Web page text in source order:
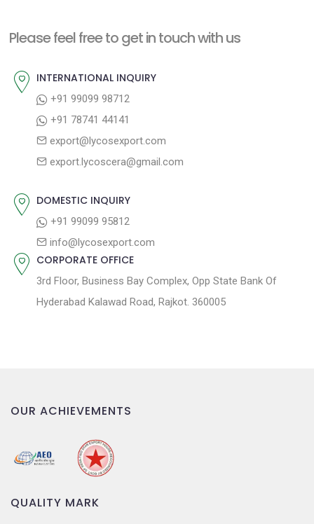
n
v
o
p
t
Please feel free to get in touch with us
INTERNATIONAL INQUIRY
+91 99099 98712
+91 78741 44141
export@lycosexport.com
export.lycoscera@gmail.com
DOMESTIC INQUIRY
+91 99099 95812
info@lycosexport.com
CORPORATE OFFICE
3rd Floor, Business Bay Complex, Opp State Bank Of
Hyderabad Kalawad Road, Rajkot. 360005
OUR ACHIEVEMENTS
QUALITY MARK